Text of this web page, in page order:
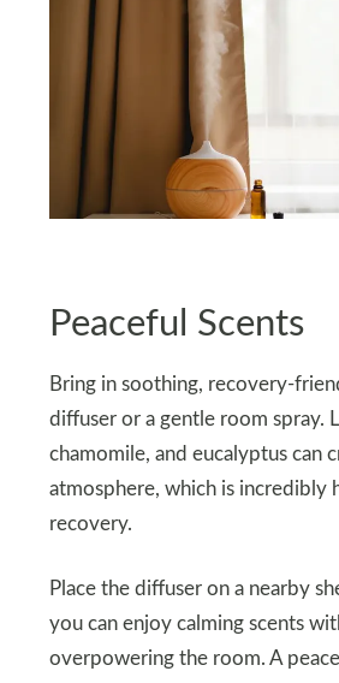
Peaceful Scents
Bring in soothing, recovery-
diffuser or a gentle room spray.
chamomile, and eucalyptus can
atmosphere, which is incredibly
recovery.
Place the diffuser on a nearby
you can enjoy calming scents
overpowering the room. A